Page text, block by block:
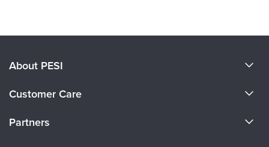
About PESI
Careers
Customer Care
Partners